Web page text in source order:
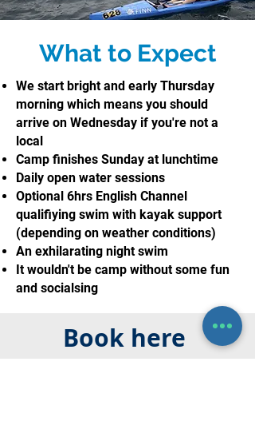
What to Expect
We start bright and early Thursday
morning which means you should
arrive on Wednesday if you're not a
local
Camp finishes Sunday at lunchtime
Daily open water sessions
Optional 6hrs English Channel
qualifiying swim with kayak support
(depending on weather conditions)
An exhilarating night swim
It wouldn't be camp without some fun
and socialsing
Book here